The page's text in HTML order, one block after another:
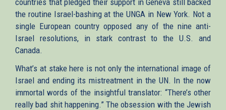
the routine Israel-bashing at the UNGA in New York. Not a
single European country opposed any of the nine anti-
Israel resolutions, in stark contrast to the U.S. and
Canada.
What’s at stake here is not only the international image of
Israel and ending its mistreatment in the UN. In the now
immortal words of the insightful translator: “There’s other
really bad shit happening.” The obsession with the Jewish